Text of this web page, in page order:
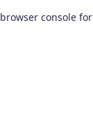
browser console